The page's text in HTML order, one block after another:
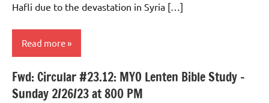
Hafli due to the devastation in Syria […]
Read more
Uncategorized
Fwd: Circular #23.12: MYO Lenten Bible Study –
Sunday 2/26/23 at 800 PM